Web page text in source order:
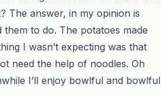
The answer, in my opinion is
to do. The potatoes made
I wasn’t expecting was that
need the help of noodles. Oh
I’ll enjoy bowlful and bowlful